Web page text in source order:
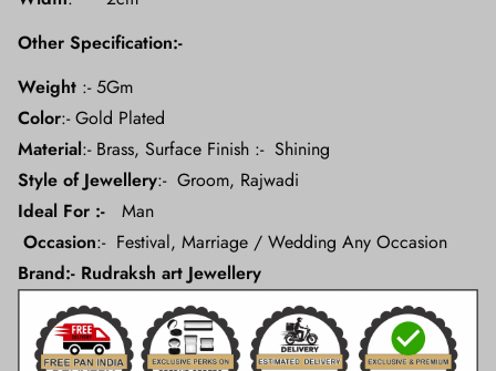
Other Specification:-
Weight :- 5Gm
Color:- Gold Plated
Material:- Brass, Surface Finish :- Shining
Style of Jewellery:- Groom, Rajwadi
Ideal For :-
Man
Occasion:- Festival, Marriage / Wedding Any Occasion
Brand:- Rudraksh art Jewellery